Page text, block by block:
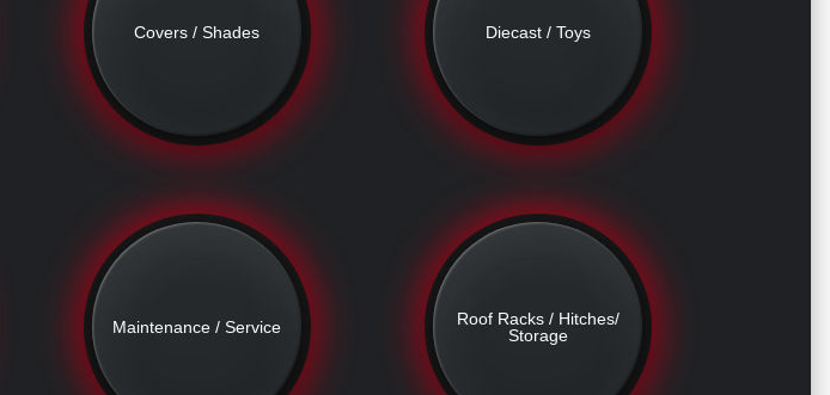
Covers / Shades Diecast / Toys
Maintenance / Service
Roof Racks / Hitches/
Storage